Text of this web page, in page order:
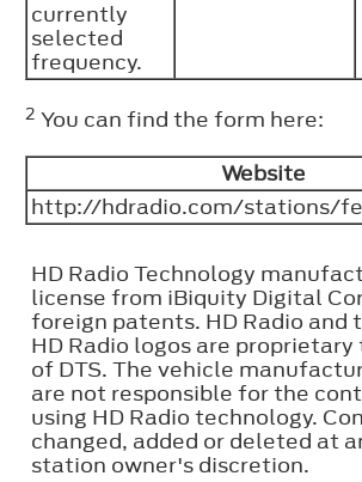
currently
selected
frequency.
2 You can find the form here:
Website
http://hdradio.com/stations/
HD Radio Technology
license from iBiquity Digital
foreign patents. HD Radio and
HD Radio logos are
of DTS. The vehicle
are not responsible for the
using HD Radio technology.
changed, added or deleted at
station owner's discretion.